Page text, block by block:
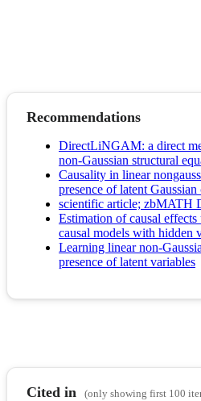
Recommendations
DirectLiNGAM: a direct
non-Gaussian structural
Causality in linear
presence of latent
scientific article; zbMATH
Estimation of causal
causal models with hidden
Learning linear non-
presence of latent variables
Cited in (only showing first 100